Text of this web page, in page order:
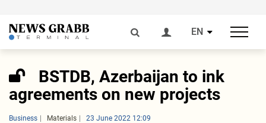
EN
BSTDB, Azerbaijan to ink
agreements on new projects
Business Materials 23 June 2022 12:09